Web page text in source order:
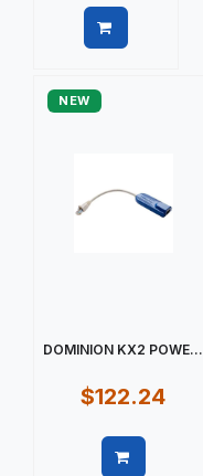
NEW
DOMINION KX2 POWE...
$122.24